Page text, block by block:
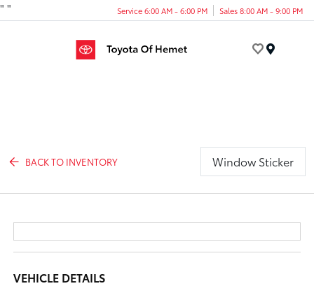
" " Service 6:00 AM - 6:00 PM Sales 8:00 AM - 9:00 PM
BACK TO INVENTORY Window Sticker
VEHICLE DETAILS